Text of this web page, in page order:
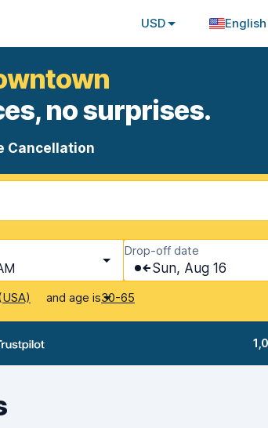
USD English
no surprises.
Cancellation
Drop-off date
Sun, Aug 16
and age is30-65